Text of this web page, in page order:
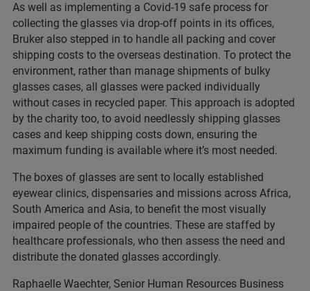
As well as implementing a Covid-19 safe process for
collecting the glasses via drop-off points in its offices,
Bruker also stepped in to handle all packing and cover
shipping costs to the overseas destination. To protect the
environment, rather than manage shipments of bulky
glasses cases, all glasses were packed individually
without cases in recycled paper. This approach is adopted
by the charity too, to avoid needlessly shipping glasses
cases and keep shipping costs down, ensuring the
maximum funding is available where it’s most needed.
The boxes of glasses are sent to locally established
eyewear clinics, dispensaries and missions across Africa,
South America and Asia, to benefit the most visually
impaired people of the countries. These are staffed by
healthcare professionals, who then assess the need and
distribute the donated glasses accordingly.
Raphaelle Waechter, Senior Human Resources Business